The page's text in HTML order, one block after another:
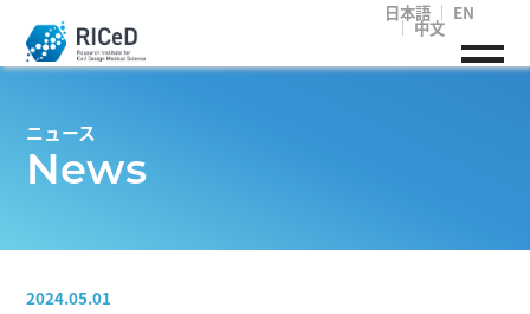
ニュース
News
日本語 EN
中文
2024.05.01